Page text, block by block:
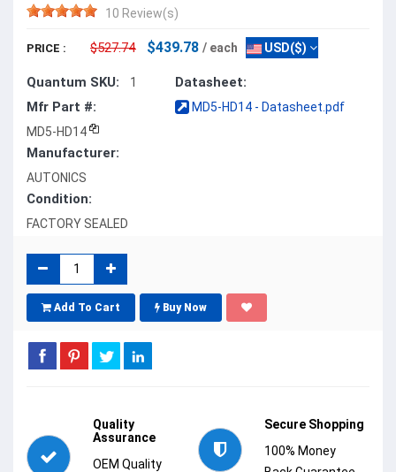
10 Review(s)
PRICE : $527.74 $439.78 / each USD($)
Quantum SKU: 1
Mfr Part #:
MD5-HD14
Manufacturer:
AUTONICS
Condition:
FACTORY SEALED
Datasheet:
MD5-HD14 - Datasheet.pdf
Add To Cart Buy Now
Quality
Assurance
OEM Quality
Secure Shopping
100% Money